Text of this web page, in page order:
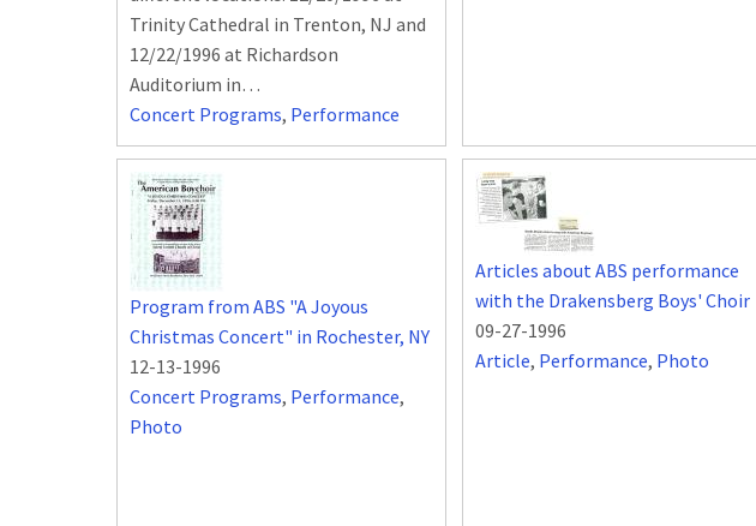
Trinity Cathedral in Trenton, NJ and
12/22/1996 at Richardson
Auditorium in…
Concert Programs, Performance
Program from ABS "A Joyous
Christmas Concert" in Rochester, NY
12-13-1996
Concert Programs, Performance,
Photo
Articles about ABS performance
with the Drakensberg Boys' Choir
09-27-1996
Article, Performance, Photo